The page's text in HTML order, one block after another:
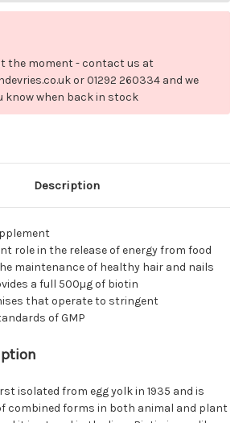
the moment - contact us at
or 01292 260334 and we
know when back in stock
Description
role in the release of energy from food
maintenance of healthy hair and nails
a full 500µg of biotin
that operate to stringent
of GMP
isolated from egg yolk in 1935 and is
combined forms in both animal and plant